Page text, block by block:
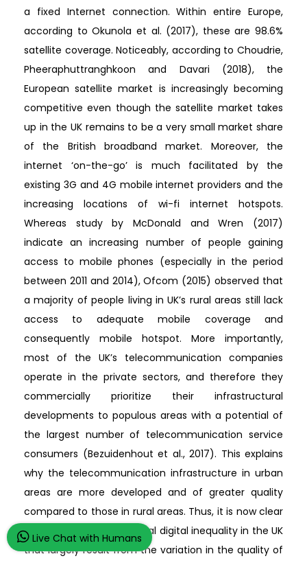
a fixed Internet connection. Within entire Europe,
according to Okunola et al. (2017), these are 98.6%
satellite coverage. Noticeably, according to Choudrie,
Pheeraphuttranghkoon and Davari (2018), the
European satellite market is increasingly becoming
competitive even though the satellite market takes
up in the UK remains to be a very small market share
of the British broadband market. Moreover, the
internet ‘on-the-go’ is much facilitated by the
existing 3G and 4G mobile internet providers and the
increasing locations of wi-fi internet hotspots.
Whereas study by McDonald and Wren (2017)
indicate an increasing number of people gaining
access to mobile phones (especially in the period
between 2011 and 2014), Ofcom (2015) observed that
a majority of people living in UK’s rural areas still lack
access to adequate mobile coverage and
consequently mobile hotspot. More importantly,
most of the UK’s telecommunication companies
operate in the private sectors, and therefore they
commercially prioritize their infrastructural
developments to populous areas with a potential of
the largest number of telecommunication service
consumers (Bezuidenhout et al., 2017). This explains
why the telecommunication infrastructure in urban
areas are more developed and of greater quality
compared to those in rural areas. Thus, it is now clear
that there is an urban-rural digital inequality in the UK
that largely result from the variation in the quality of
Live Chat with Humans